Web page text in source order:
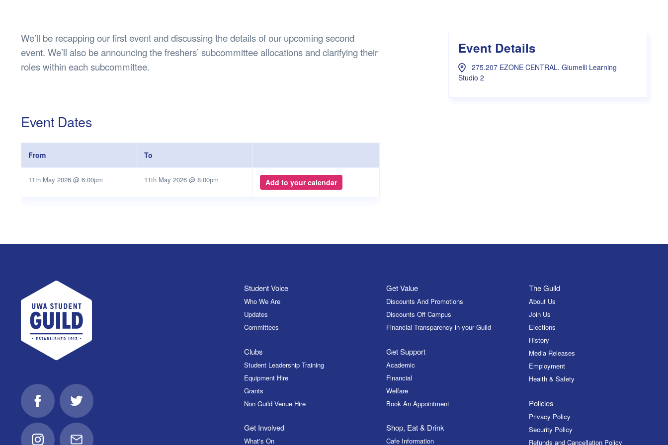
Lost Property
Future of Guild Village
Women’s Department
We’ll be recapping our first event and discussing the details of our upcoming second
event. We’ll also be announcing the freshers’ subcommittee allocations and clarifying their
roles within each subcommittee.
Event Dates
From To
11th May 2026 @ 6:00pm 11th May 2026 @ 8:00pm Add to your calendar
Event Details
275.207 EZONE CENTRAL. Giumelli Learning
Studio 2
UWA Student Guild
FacebookTwitter
Student Voice
Who We Are
Updates
Committees
Clubs
Student Leadership Training
Equipment Hire
Grants
Non Guild Venue Hire
Get Involved
What's On
Get Value
Discounts And Promotions
Discounts Off Campus
Financial Transparency in your Guild
Get Support
Academic
Financial
Welfare
Book An Appointment
Shop, Eat & Drink
Cafe Information
The Guild
About Us
Join Us
Elections
History
Media Releases
Employment
Health & Safety
Policies
Privacy Policy
Security Policy
Refunds and Cancellation Policy